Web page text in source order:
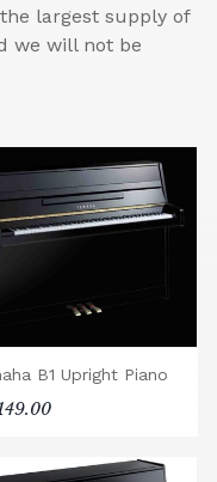
largest supply of
we will not be
B1 Upright Piano